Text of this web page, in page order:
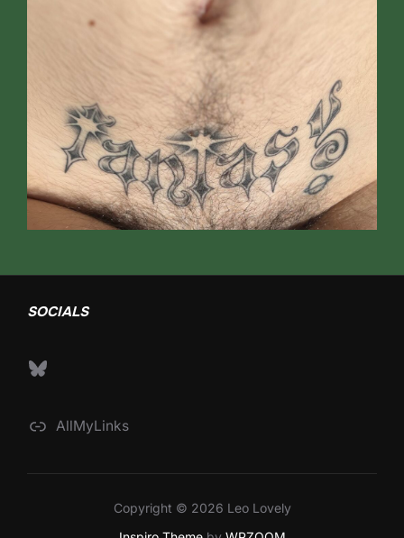
SOCIALS
Bluesky
AllMyLinks
Copyright © 2026 Leo Lovely